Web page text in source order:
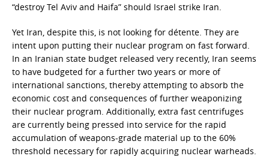
“destroy Tel Aviv and Haifa” should Israel strike Iran.
Yet Iran, despite this, is not looking for détente. They are
intent upon putting their nuclear program on fast forward.
In an Iranian state budget released very recently, Iran seems
to have budgeted for a further two years or more of
international sanctions, thereby attempting to absorb the
economic cost and consequences of further weaponizing
their nuclear program. Additionally, extra fast centrifuges
are currently being pressed into service for the rapid
accumulation of weapons-grade material up to the 60%
threshold necessary for rapidly acquiring nuclear warheads.